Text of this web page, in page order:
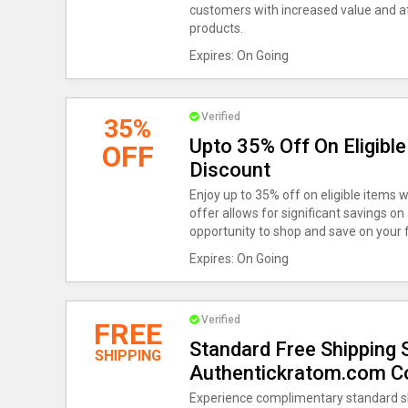
customers with increased value and
products.
Expires: On Going
35%
OFF
Verified
Upto 35% Off On
Discount
Enjoy up to 35% off on eligible items
offer allows for significant savings
opportunity to shop and save on your
Expires: On Going
FREE
SHIPPING
Verified
Standard Free Shipping
Authentickratom.com
Experience complimentary standard